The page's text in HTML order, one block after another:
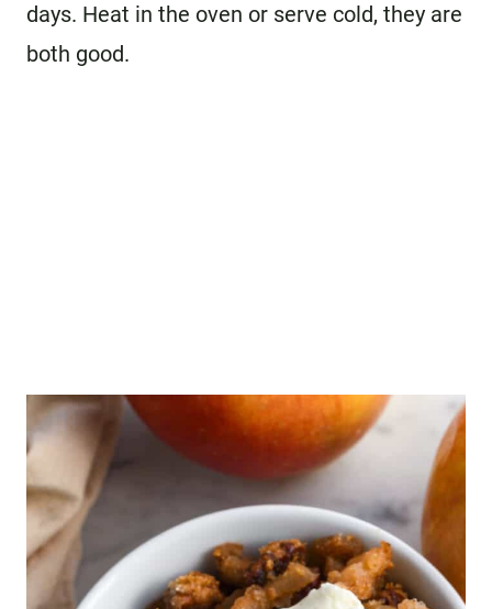
days. Heat in the oven or serve cold, they are
both good.